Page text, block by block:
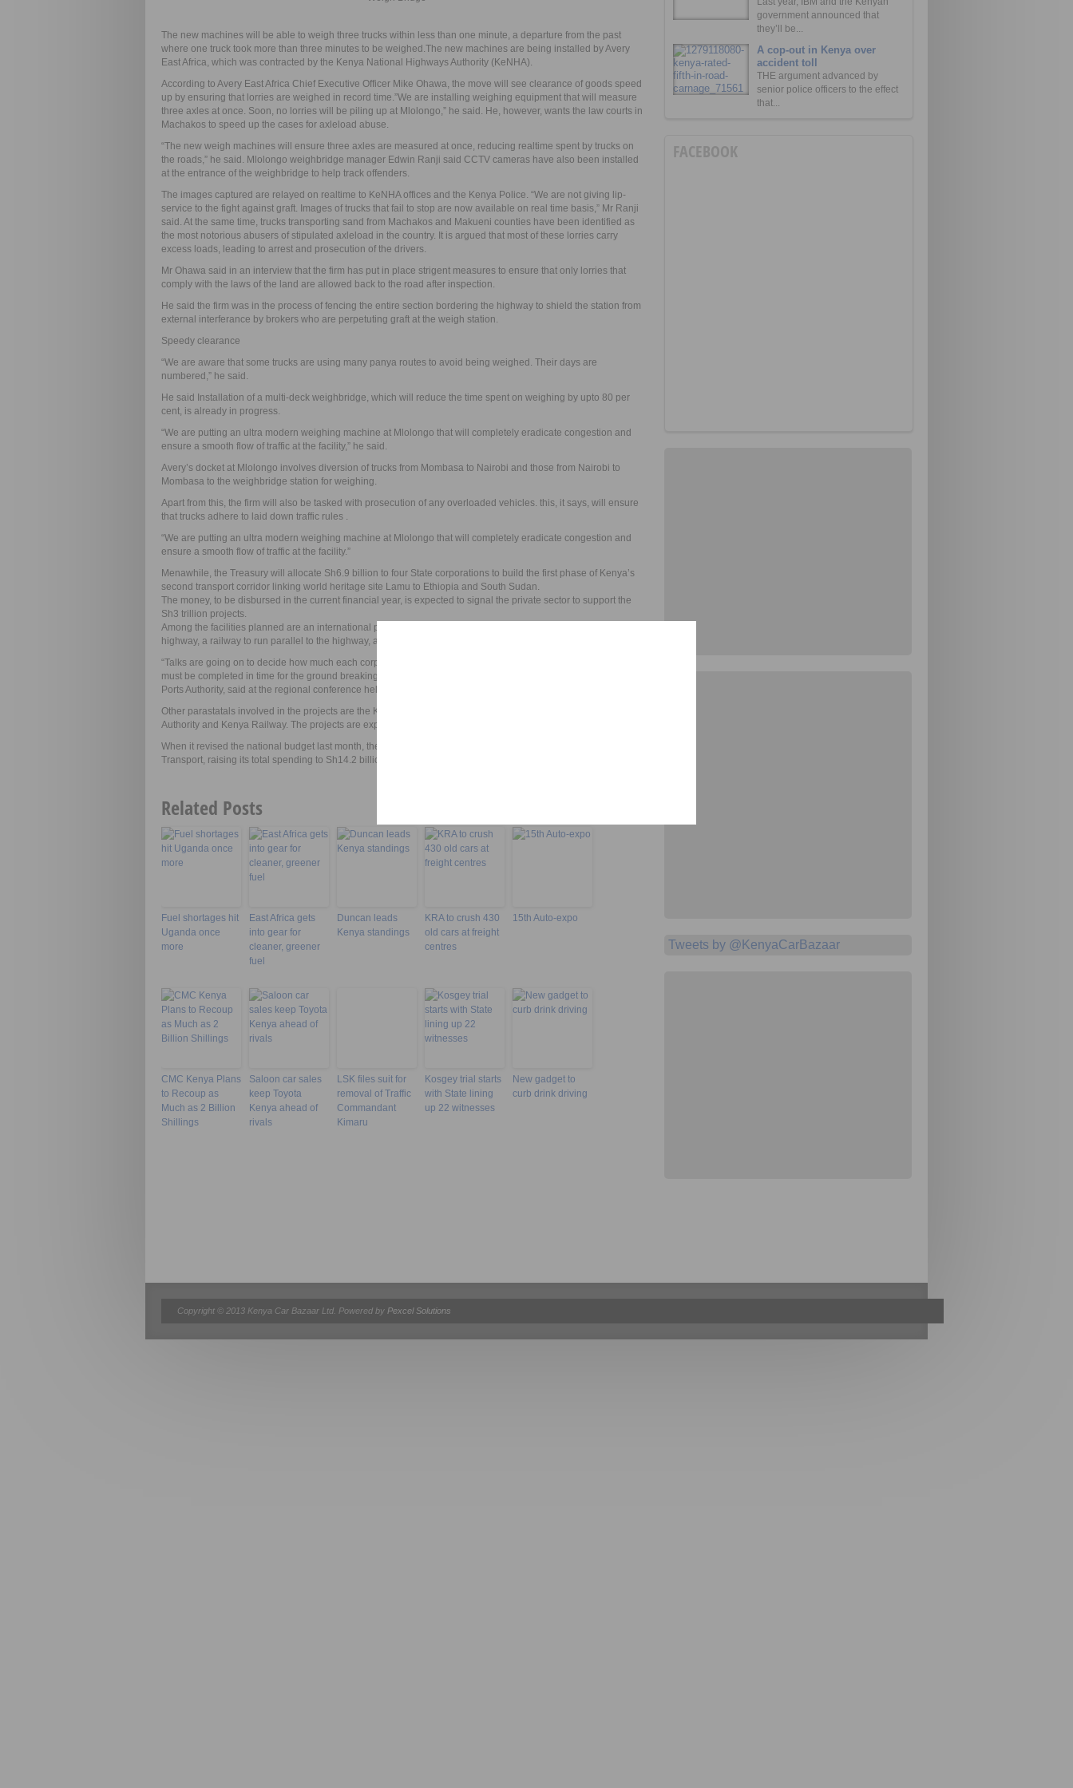
The new machines will be able to weigh three trucks within less than one minute, a departure from the past
where one truck took more than three minutes to be weighed.The new machines are being installed by Avery
East Africa, which was contracted by the Kenya National Highways Authority (KeNHA).
According to Avery East Africa Chief Executive Officer Mike Ohawa, the move will see clearance of goods speed
up by ensuring that lorries are weighed in record time.”We are installing weighing equipment that will measure
three axles at once. Soon, no lorries will be piling up at Mlolongo,” he said. He, however, wants the law courts in
Machakos to speed up the cases for axleload abuse.
“The new weigh machines will ensure three axles are measured at once, reducing realtime spent by trucks on
the roads,” he said. Mlolongo weighbridge manager Edwin Ranji said CCTV cameras have also been installed
at the entrance of the weighbridge to help track offenders.
The images captured are relayed on realtime to KeNHA offices and the Kenya Police. “We are not giving lip-
service to the fight against graft. Images of trucks that fail to stop are now available on real time basis,” Mr Ranji
said. At the same time, trucks transporting sand from Machakos and Makueni counties have been identified as
the most notorious abusers of stipulated axleload in the country. It is argued that most of these lorries carry
excess loads, leading to arrest and prosecution of the drivers.
Mr Ohawa said in an interview that the firm has put in place strigent measures to ensure that only lorries that
comply with the laws of the land are allowed back to the road after inspection.
He said the firm was in the process of fencing the entire section bordering the highway to shield the station from
external interferance by brokers who are perpetuting graft at the weigh station.
Speedy clearance
“We are aware that some trucks are using many panya routes to avoid being weighed. Their days are
numbered,” he said.
He said Installation of a multi-deck weighbridge, which will reduce the time spent on weighing by upto 80 per
cent, is already in progress.
“We are putting an ultra modern weighing machine at Mlolongo that will completely eradicate congestion and
ensure a smooth flow of traffic at the facility,” he said.
Avery’s docket at Mlolongo involves diversion of trucks from Mombasa to Nairobi and those from Nairobi to
Mombasa to the weighbridge station for weighing.
Apart from this, the firm will also be tasked with prosecution of any overloaded vehicles. this, it says, will ensure
that trucks adhere to laid down traffic rules .
“We are putting an ultra modern weighing machine at Mlolongo that will completely eradicate congestion and
ensure a smooth flow of traffic at the facility.”
Menawhile, the Treasury will allocate Sh6.9 billion to four State corporations to build the first phase of Kenya’s
second transport corridor linking world heritage site Lamu to Ethiopia and South Sudan.
The money, to be disbursed in the current financial year, is expected to signal the private sector to support the
Sh3 trillion projects.
Among the facilities planned are an international port in the Indian Ocean town, an airport, an international
highway, a railway to run parallel to the highway, an oil pipeline and resort cities along the corridor.
“Talks are going on to decide how much each corporation will get for initial projects but the tendering process
must be completed in time for the ground breaking in November,” Peter Oremo, a senior engineer at the Kenya
Ports Authority, said at the regional conference held in Nairobi last week.
Other parastatals involved in the projects are the Kenya Pipeline Company, Kenya Ports Authority, Kenya Airports
Authority and Kenya Railway. The projects are expected to run concurrently.
When it revised the national budget last month, the Treasury allocated an extra Sh980 million to the Ministry of
Transport, raising its total spending to Sh14.2 billion to cater for the Lamu port construction.
Related Posts
Fuel shortages hit
Uganda once
more
East Africa gets
into gear for
cleaner, greener
fuel
Duncan leads
Kenya standings
KRA to crush 430
old cars at freight
centres
15th Auto-expo
CMC Kenya Plans
to Recoup as
Much as 2 Billion
Shillings
Saloon car sales
keep Toyota
Kenya ahead of
rivals
LSK files suit for
removal of Traffic
Commandant
Kimaru
Kosgey trial starts
with State lining
up 22 witnesses
New gadget to
curb drink driving
government announced that
they’ll be...
A cop-out in Kenya over
accident toll
THE argument advanced by
senior police officers to the effect
that...
FACEBOOK
Tweets by @KenyaCarBazaar
Copyright © 2013 Kenya Car Bazaar Ltd. Powered by Pexcel Solutions